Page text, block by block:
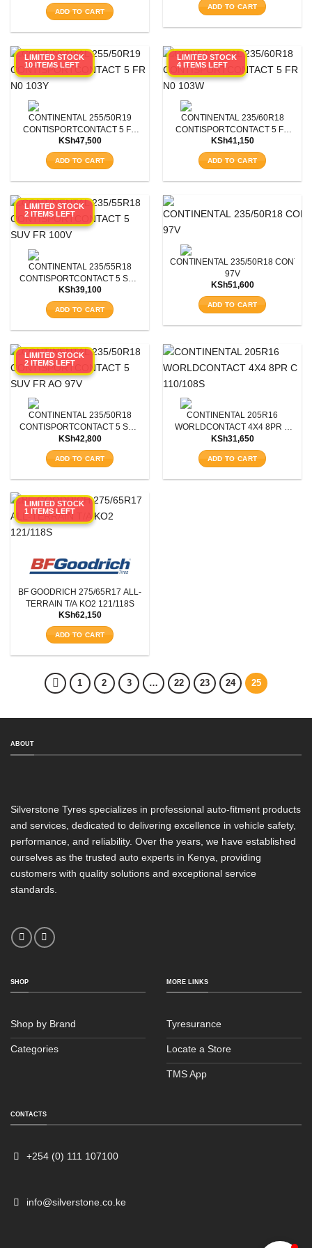
SEARCH
was:
KSh46,800.
ADD TO CART
was:
KSh46,800.
ADD TO CART
LIMITED STOCK
10 ITEMS LEFT
CONTINENTAL 255/50R19
CONTISPORTCONTACT 5 FR
N0 103Y
KSh47,500
ADD TO CART
LIMITED STOCK
4 ITEMS LEFT
CONTINENTAL 235/60R18
CONTISPORTCONTACT 5 FR
N0 103W
KSh41,150
ADD TO CART
LIMITED STOCK
2 ITEMS LEFT
CONTINENTAL 235/55R18
CONTISPORTCONTACT 5 SUV
FR 100V
KSh39,100
ADD TO CART
CONTINENTAL 235/50R18
97V
KSh51,600
ADD TO CART
LIMITED STOCK
2 ITEMS LEFT
CONTINENTAL 235/50R18
CONTISPORTCONTACT 5 SUV
FR AO 97V
KSh42,800
ADD TO CART
CONTINENTAL 205R16
WORLDCONTACT 4X4 8PR C
110/108S
KSh31,650
ADD TO CART
LIMITED STOCK
1 ITEMS LEFT
BF GOODRICH 275/65R17 ALL-
TERRAIN T/A KO2 121/118S
KSh62,150
ADD TO CART
1 2 3 … 22 23 24 25
ABOUT
Silverstone Tyres specializes in professional auto-fitment products
and services, dedicated to delivering excellence in vehicle safety,
performance, and reliability. Over the years, we have established
ourselves as the trusted auto experts in Kenya, providing
customers with quality solutions and exceptional service
standards.
SHOP
Shop by Brand
Categories
MORE LINKS
Tyresurance
Locate a Store
TMS App
CONTACTS
+254 (0) 111 107100
info@silverstone.co.ke